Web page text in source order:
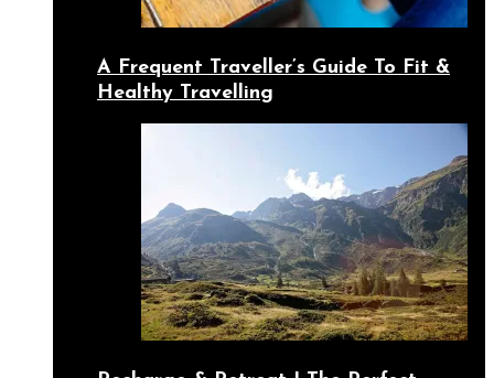
A Frequent Traveller’s Guide To Fit &
Healthy Travelling